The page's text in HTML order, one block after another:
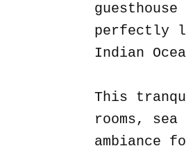
perfectly
Indian
This
rooms,
ambiance